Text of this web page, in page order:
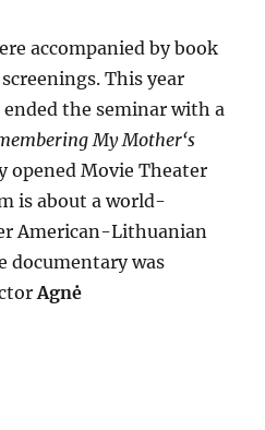
accompanied by book
This year
ended the seminar with a
My Mother‘s
opened Movie Theater
is about a world-
American-Lithuanian
documentary was
Agnė